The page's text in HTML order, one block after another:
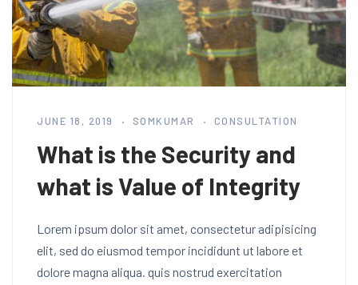
JUNE 18, 2019 SOMKUMAR CONSULTATION
What is the Security and
what is Value of Integrity
Lorem ipsum dolor sit amet, consectetur adipisicing
elit, sed do eiusmod tempor incididunt ut labore et
dolore magna aliqua. quis nostrud exercitation